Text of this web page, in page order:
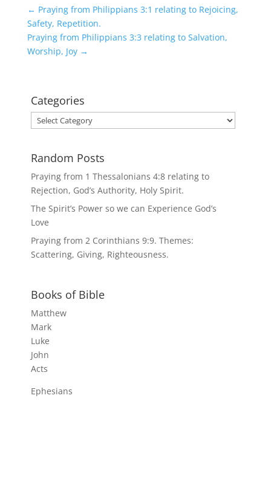
← Praying from Philippians 3:1 relating to Rejoicing,
Safety, Repetition.
Praying from Philippians 3:3 relating to Salvation,
Worship, Joy→
Categories
Categories
Random Posts
Praying from 1 Thessalonians 4:8 relating to
Rejection, God’s Authority, Holy Spirit.
The Spirit’s Power so we can Experience God’s
Love
Praying from 2 Corinthians 9:9. Themes:
Scattering, Giving, Righteousness.
Books of Bible
Matthew
Mark
Luke
John
Acts
Ephesians